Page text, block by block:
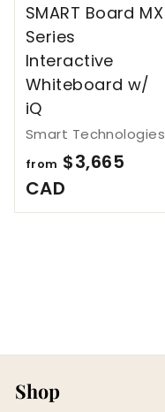
SMART Board MX
Series
Interactive
Whiteboard w/
iQ
Smart Technologies
from $3,665
CAD
r
Shop